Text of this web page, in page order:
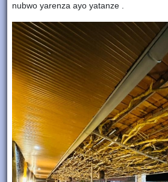
nubwo yarenza ayo yatanze .